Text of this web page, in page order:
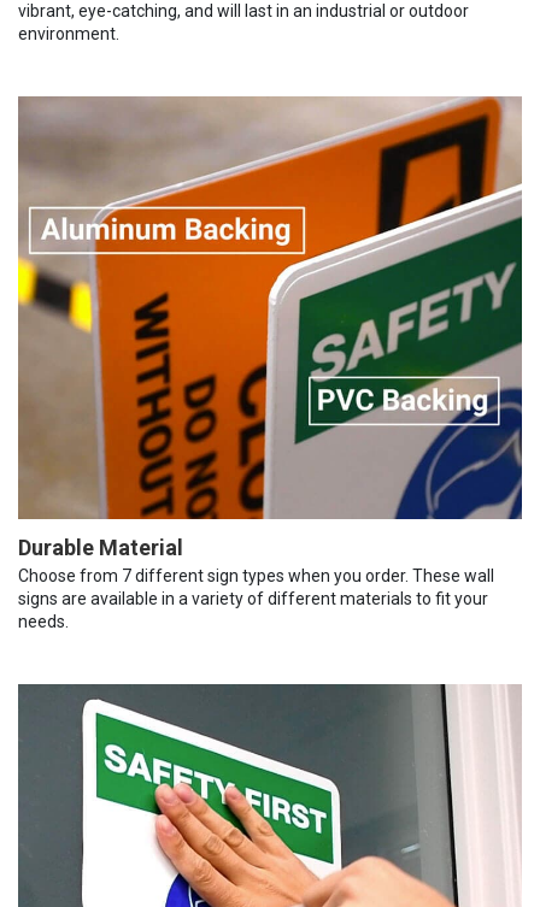
vibrant, eye-catching, and will last in an industrial or outdoor
environment.
Durable Material
Choose from 7 different sign types when you order. These wall
signs are available in a variety of different materials to fit your
needs.